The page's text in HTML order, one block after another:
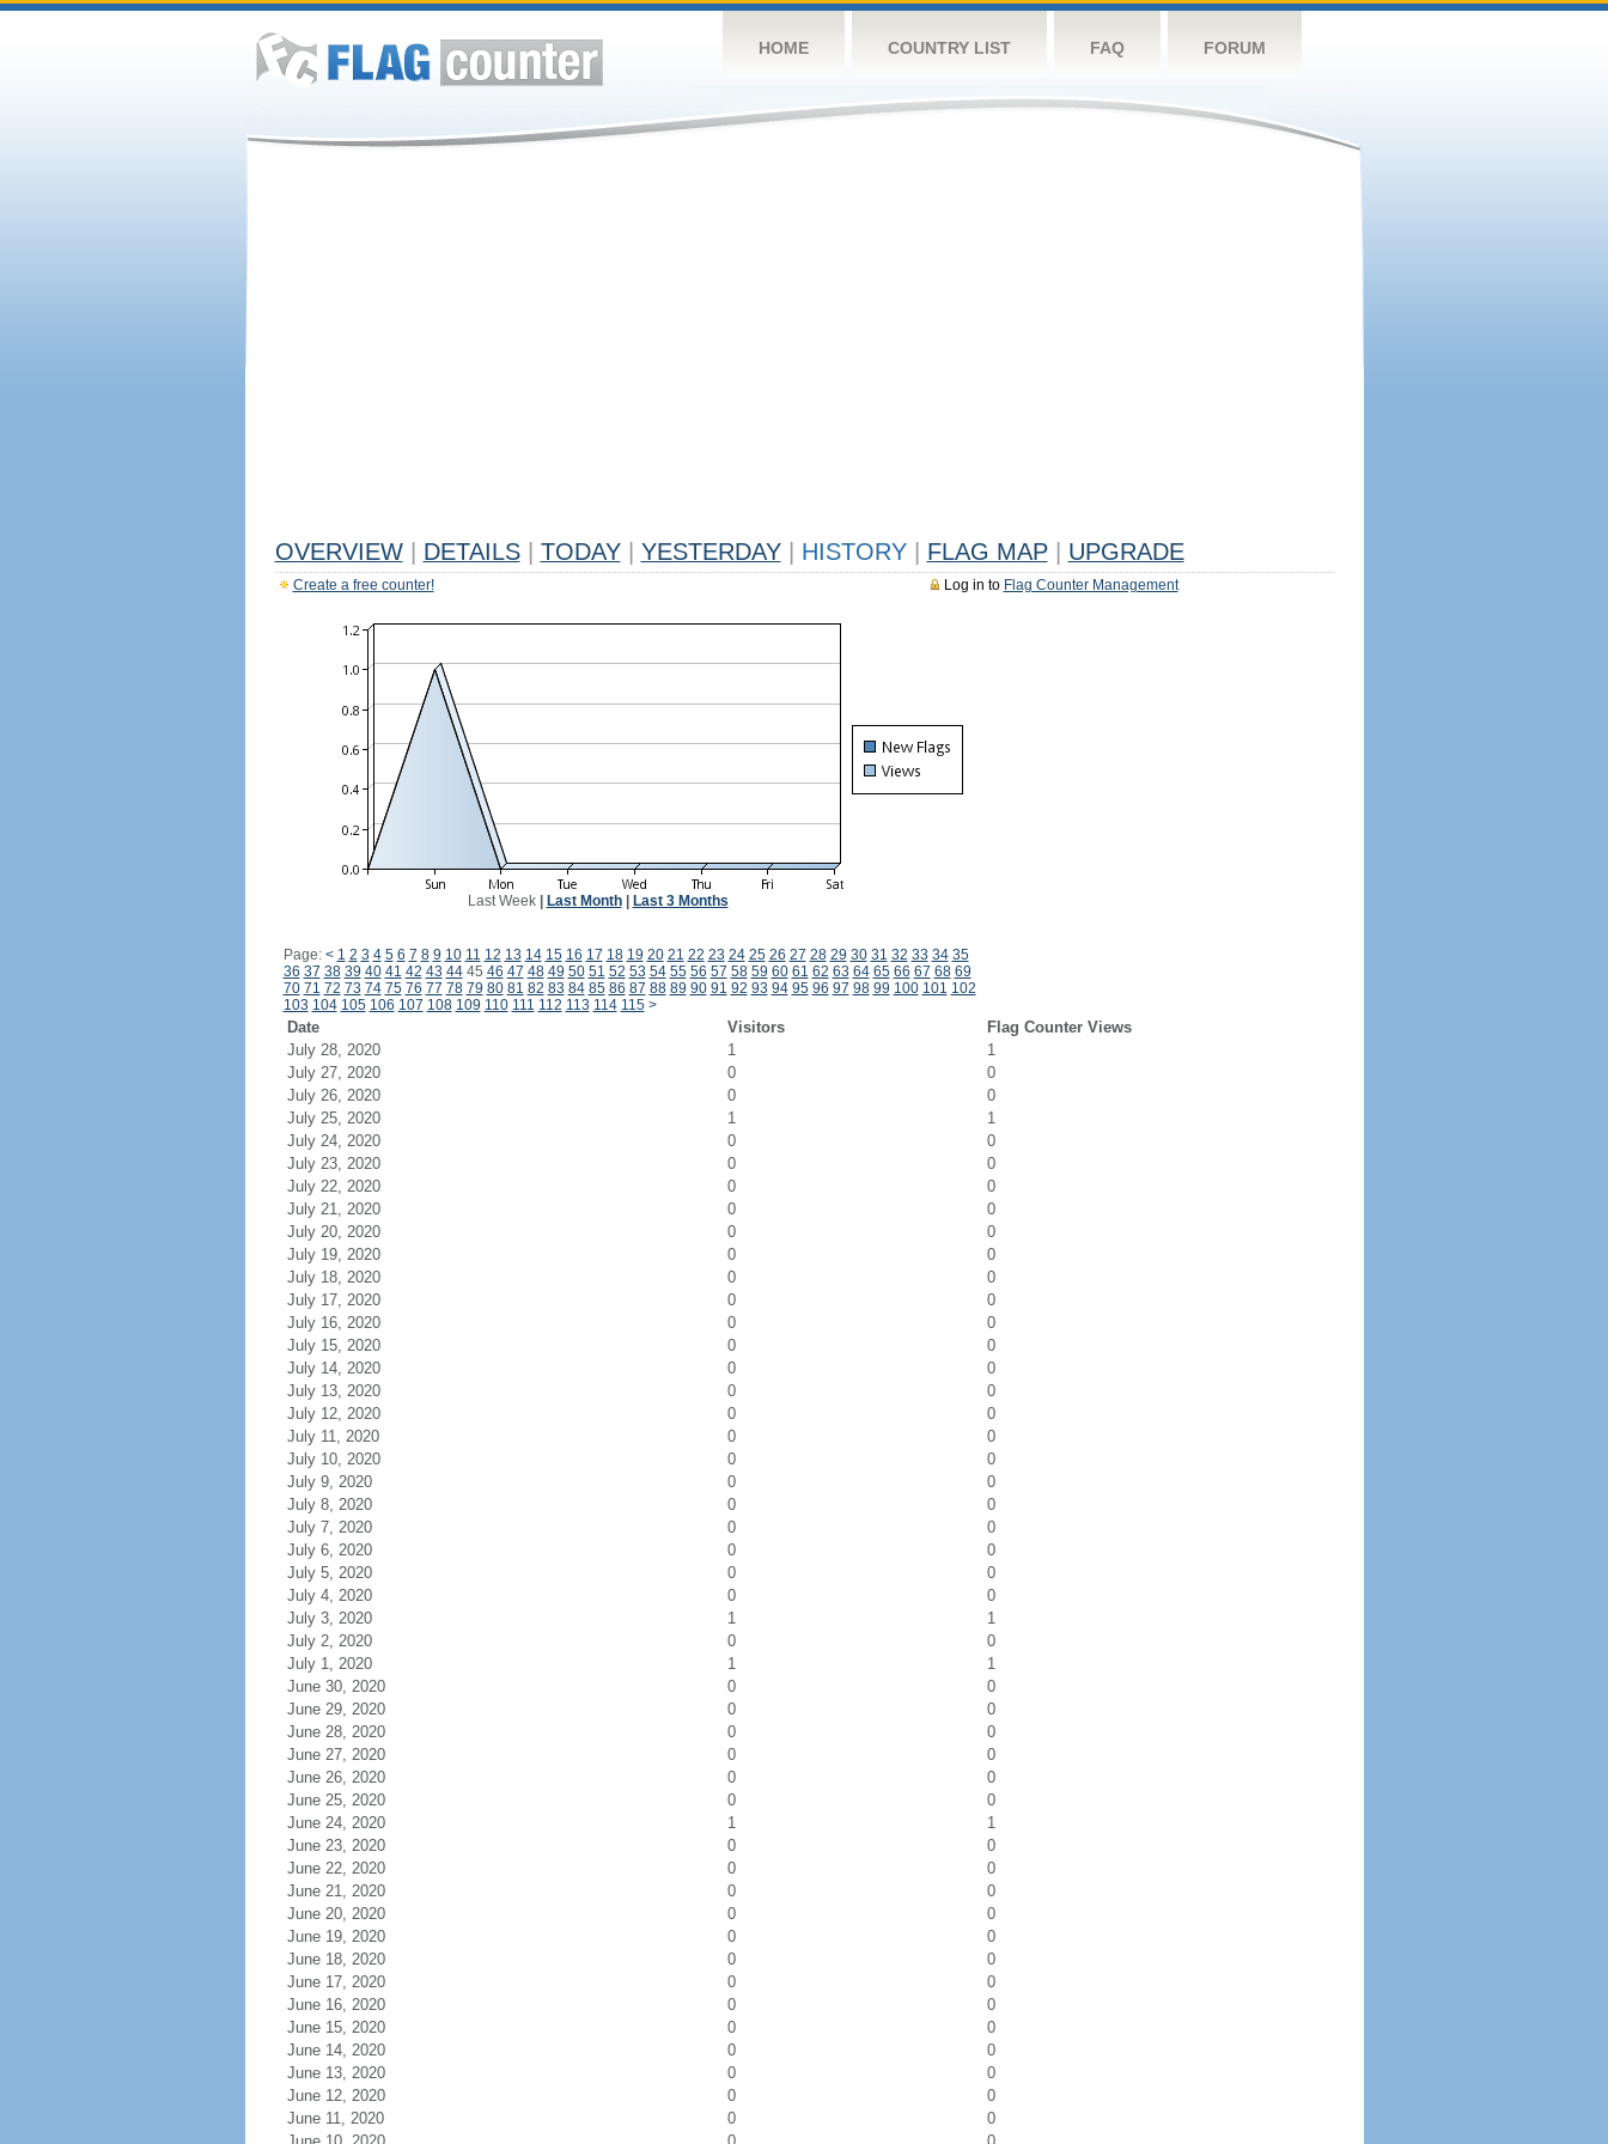
HOME COUNTRY LIST FAQ FORUM
OVERVIEW DETAILS TODAY YESTERDAY HISTORY FLAG MAP UPGRADE
Log in to Flag Counter Management
Create a free counter!
Last Week| Last Month| Last 3 Months
Page: < 1 2 3 4 5 6 7 8 9 10 11 12 13 14 15 16 17 18 19 20 21 22 23 24 25 26 27 28 29 30 31 32 33 34 35
36 37 38 39 40 41 42 43 4445 46 47 48 49 50 51 52 53 54 55 56 57 58 59 60 61 62 63 64 65 66 67 68 69
70 71 72 73 74 75 76 77 78 79 80 81 82 83 84 85 86 87 88 89 90 91 92 93 94 95 96 97 98 99 100 101 102
103 104 105 106 107 108 109 110 111 112 113 114 115 >
Date Visitors
Flag Counter Views
July 28, 2020
1
1
July 27, 2020
0
0
July 26, 2020
0
0
July 25, 2020
1
1
July 24, 2020
0
0
July 23, 2020
0
0
July 22, 2020
0
0
July 21, 2020
0
0
July 20, 2020
0
0
July 19, 2020
0
0
July 18, 2020
0
0
July 17, 2020
0
0
July 16, 2020
0
0
July 15, 2020
0
0
July 14, 2020
0
0
July 13, 2020
0
0
July 12, 2020
0
0
July 11, 2020
0
0
July 10, 2020
0
0
July 9, 2020
0
0
July 8, 2020
0
0
July 7, 2020
0
0
July 6, 2020
0
0
July 5, 2020
0
0
July 4, 2020
0
0
July 3, 2020
1
1
July 2, 2020
0
0
July 1, 2020
1
1
June 30, 2020
0
0
June 29, 2020
0
0
June 28, 2020
0
0
June 27, 2020
0
0
June 26, 2020
0
0
June 25, 2020
0
0
June 24, 2020
1
1
June 23, 2020
0
0
June 22, 2020
0
0
June 21, 2020
0
0
June 20, 2020
0
0
June 19, 2020
0
0
June 18, 2020
0
0
June 17, 2020
0
0
June 16, 2020
0
0
June 15, 2020
0
0
June 14, 2020
0
0
June 13, 2020
0
0
June 12, 2020
0
0
June 11, 2020
0
0